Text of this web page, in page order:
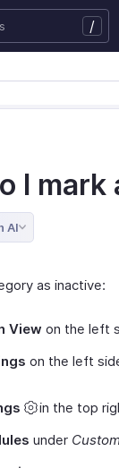
/
I
AI
as inactive:
View on the left
on the left
in the top
under